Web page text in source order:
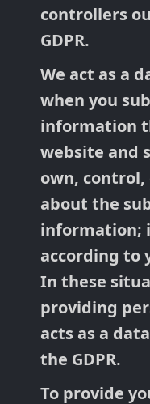
controllers
GDPR.
We act as a
when you
information
website and
own, control,
about the
information;
according to
In these
providing
acts as a
the GDPR.
To provide